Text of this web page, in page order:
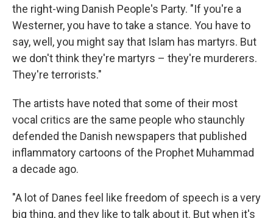
the right-wing Danish People's Party. "If you're a
Westerner, you have to take a stance. You have to
say, well, you might say that Islam has martyrs. But
we don't think they're martyrs – they're murderers.
They're terrorists."
The artists have noted that some of their most
vocal critics are the same people who staunchly
defended the Danish newspapers that published
inflammatory cartoons of the Prophet Muhammad
a decade ago.
"A lot of Danes feel like freedom of speech is a very
big thing, and they like to talk about it. But when it's